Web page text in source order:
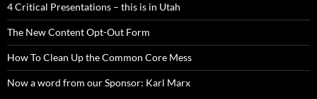
4 Critical Presentations – this is in Utah
The New Content Opt-Out Form
How To Clean Up the Common Core Mess
Now a word from our Sponsor: Karl Marx